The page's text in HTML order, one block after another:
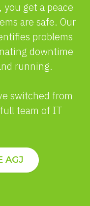
get a peace
are safe. Our
problems
downtime
running.
switched from
team of IT
AGJ